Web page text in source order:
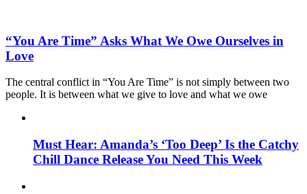
“You Are Time” Asks What We Owe Ourselves in
Love
The central conflict in “You Are Time” is not simply between two
people. It is between what we give to love and what we owe
Must Hear: Amanda’s ‘Too Deep’ Is the Catchy
Chill Dance Release You Need This Week